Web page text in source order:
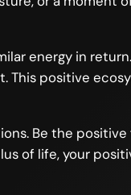
energy in
positive
Be the
of life, your